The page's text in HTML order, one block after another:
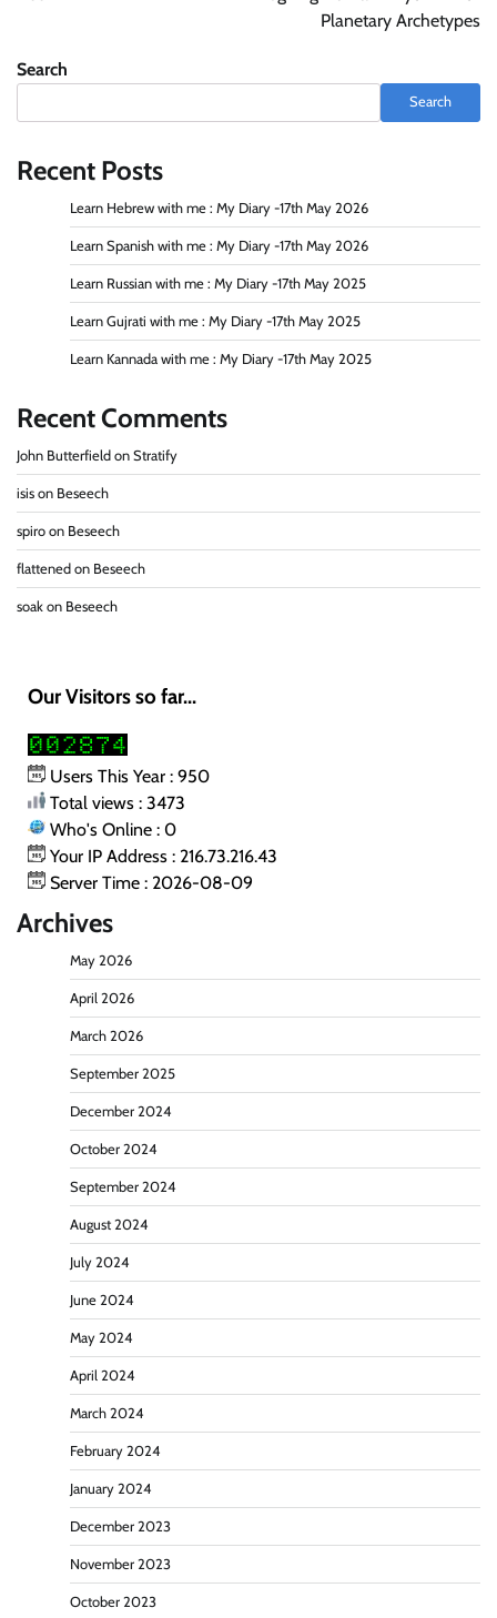
Planetary Archetypes
Search
Search
Recent Posts
Learn Hebrew with me : My Diary -17th May 2026
Learn Spanish with me : My Diary -17th May 2026
Learn Russian with me : My Diary -17th May 2025
Learn Gujrati with me : My Diary -17th May 2025
Learn Kannada with me : My Diary -17th May 2025
Recent Comments
John Butterfield on Stratify
isis on Beseech
spiro on Beseech
flattened on Beseech
soak on Beseech
Our Visitors so far...
Users This Year : 950
Total views : 3473
Who's Online : 0
Your IP Address : 216.73.216.43
Server Time : 2026-08-09
Archives
May 2026
April 2026
March 2026
September 2025
December 2024
October 2024
September 2024
August 2024
July 2024
June 2024
May 2024
April 2024
March 2024
February 2024
January 2024
December 2023
November 2023
October 2023